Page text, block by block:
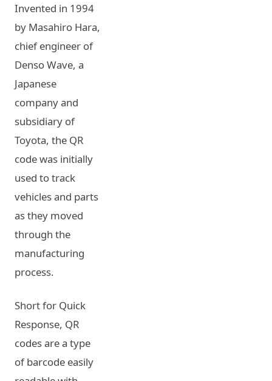
Invented in 1994
by Masahiro Hara,
chief engineer of
Denso Wave, a
Japanese
company and
subsidiary of
Toyota, the QR
code was initially
used to track
vehicles and parts
as they moved
through the
manufacturing
process.
Short for Quick
Response, QR
codes are a type
of barcode easily